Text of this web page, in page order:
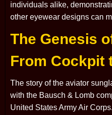
individuals alike,
other eyewear designs can
The Genesis
From Cockpit
The story of the aviator
with the Bausch & Lomb
United States Army Air